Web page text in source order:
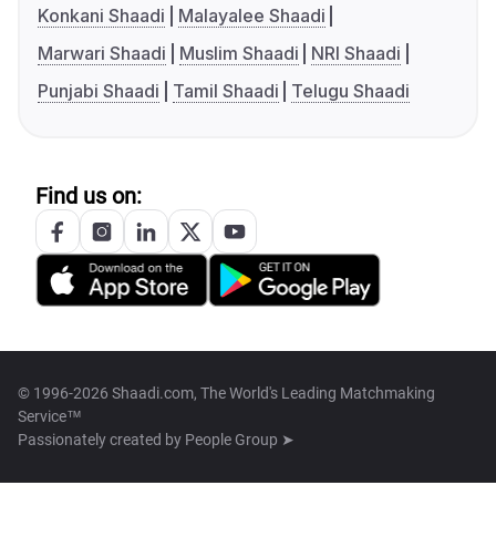
Konkani Shaadi
Malayalee Shaadi
Marwari Shaadi
Muslim Shaadi
NRI Shaadi
Punjabi Shaadi
Tamil Shaadi Telugu Shaadi
Find us on:
© 1996-2026 Shaadi.com, The World's Leading Matchmaking
Service™
Passionately created by People Group ➤